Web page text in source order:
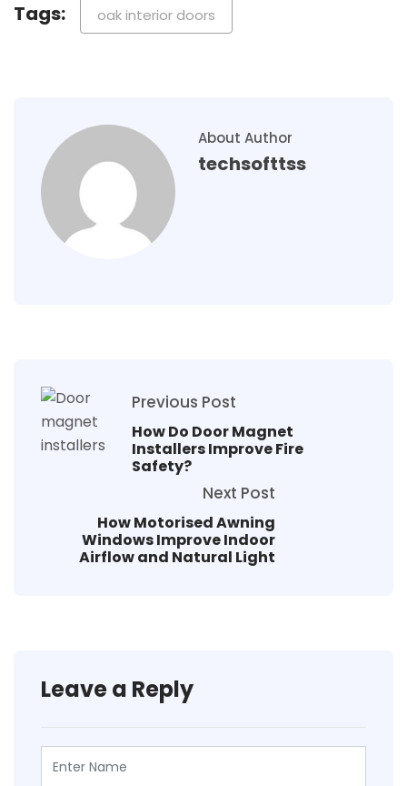
Tags: oak interior doors
About Author
techsofttss
Previous Post
How Do Door Magnet
Installers Improve Fire
Safety?
Next Post
How Motorised Awning
Windows Improve Indoor
Airflow and Natural Light
Leave a Reply